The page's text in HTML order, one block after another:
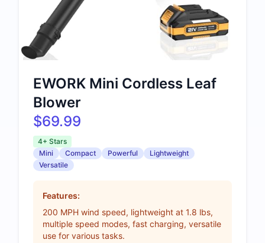
EWORK Mini Cordless Leaf
Blower
$69.99
4+ Stars
Mini
Compact Powerful
Lightweight
Versatile
Features:
200 MPH wind speed, lightweight at 1.8 lbs,
multiple speed modes, fast charging, versatile
use for various tasks.